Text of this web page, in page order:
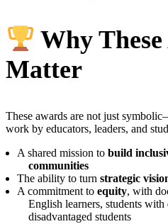
Why
Matter
These awards are not just
work by educators, leaders, and
A shared mission to build
communities
The ability to turn strategic
A commitment to equity, with
English learners, students
disadvantaged students